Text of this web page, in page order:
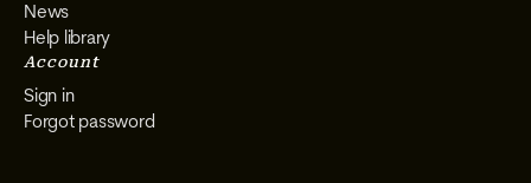
News
Help library
Account
Sign in
Forgot password